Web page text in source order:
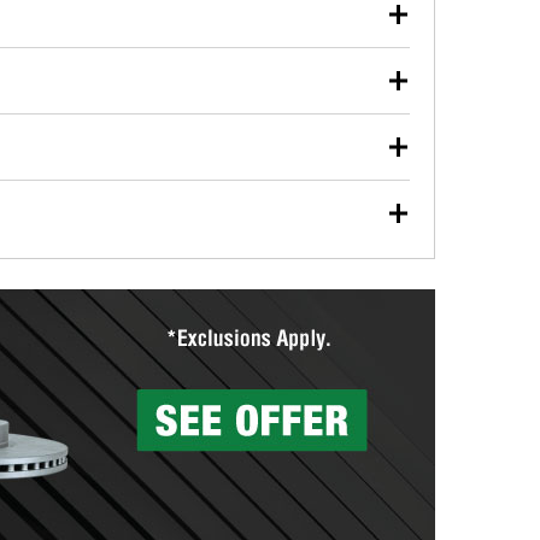
used oil or oil filter after an oil change or
Parts to have them recycled safely.
vehicle type, and you can learn more at your
wiper blades for free with any wiper blade
them when you pick them up in-store.
Auto Parts includes over 80 specialty tools
services to help you make a complete brake
can’t be reused, they canl help you find the